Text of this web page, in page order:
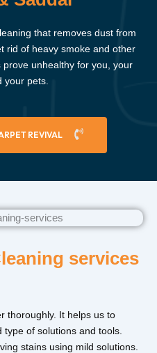
that removes dust from
rid of heavy smoke and other
unhealthy for you, your
your pets.
REVIVAL
services
thoroughly. It helps us to
of solutions and tools.
stains using mild solutions.